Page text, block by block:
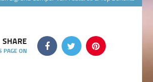
SHARE
PAGE ON